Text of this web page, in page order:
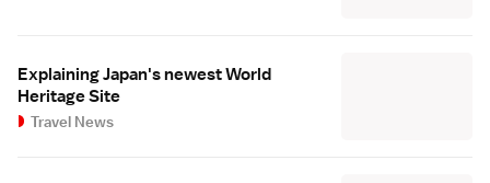
Explaining Japan's newest World
Heritage Site
Travel News